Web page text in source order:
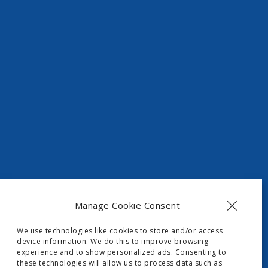
Manage Cookie Consent
We use technologies like cookies to store and/or access
device information. We do this to improve browsing
experience and to show personalized ads. Consenting to
these technologies will allow us to process data such as
Skripero